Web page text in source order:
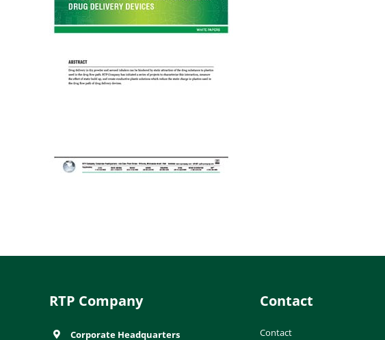
RTP Company
Corporate Headquarters
Contact
Contact